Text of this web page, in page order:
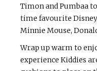
Timon and Pumbaa
time favourite
Minnie Mouse,
Wrap up warm to
experience Kiddies